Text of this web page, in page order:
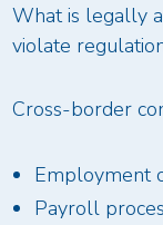
What is legally
violate
Cross-border
Employment
Payroll